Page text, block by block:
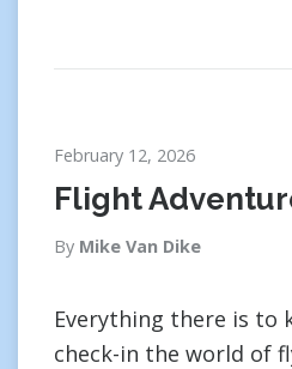
February 12, 2026
Flight
By Mike Van Dike
Everything there is to
check-in the world of